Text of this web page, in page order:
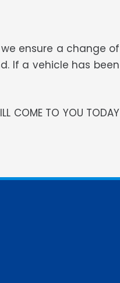
ensure a change of
If a vehicle has been
COME TO YOU TODAY